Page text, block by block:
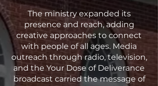
The ministry expanded its
presence and reach, adding
creative approaches to connect
with people of all ages. Media
outreach through radio, television,
and the Your Dose of Deliverance
broadcast carried the message of